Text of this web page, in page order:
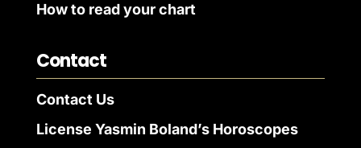
How to read your chart
Contact
Contact Us
License Yasmin Boland’s Horoscopes